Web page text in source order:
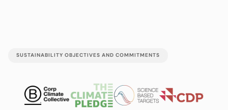
SUSTAINABILITY OBJECTIVES AND COMMITMENTS